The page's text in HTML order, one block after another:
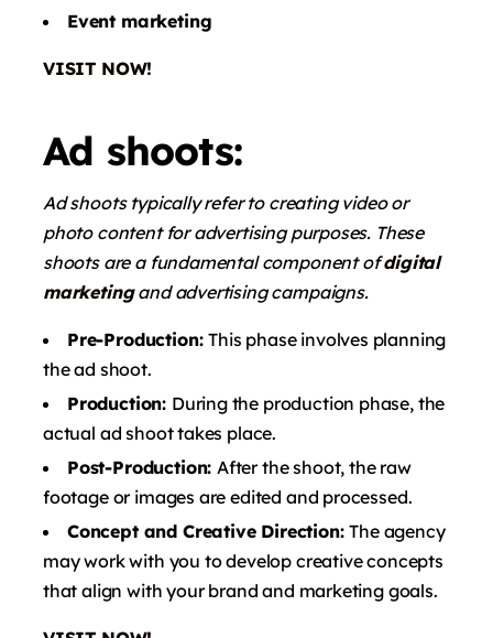
Event marketing
VISIT NOW!
Ad shoots:
Ad shoots typically refer to creating video or
photo content for advertising purposes. These
shoots are a fundamental component ofdigital
marketingand advertising campaigns.
Pre-Production:This phase involves planning
the ad shoot.
Production: During the production phase, the
actual ad shoot takes place.
Post-Production:After the shoot, the raw
footage or images are edited and processed.
Concept and Creative Direction:The agency
may work with you to develop creative concepts
that align with your brand and marketing goals.